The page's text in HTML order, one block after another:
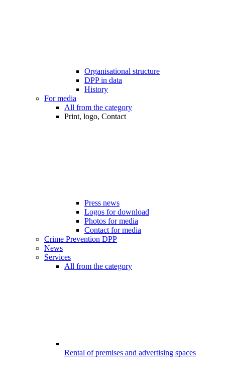
Organisational structure
DPP in data
History
For media
All from the category
Print, logo, Contact
Press news
Logos for download
Photos for media
Contact for media
Crime Prevention DPP
News
Services
All from the category
Rental of premises and advertising spaces